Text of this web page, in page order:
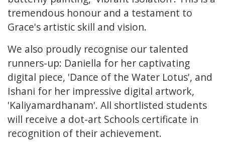
tremendous honour and a testament to
Grace's artistic skill and vision.
We also proudly recognise our talented
runners-up: Daniella for her captivating
digital piece, 'Dance of the Water Lotus', and
Ishani for her impressive digital artwork,
'Kaliyamardhanam'. All shortlisted students
will receive a dot-art Schools certificate in
recognition of their achievement.